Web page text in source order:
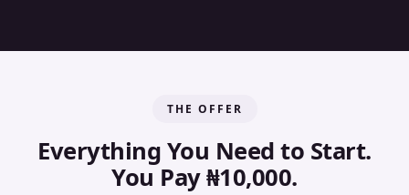
THE OFFER
Everything You Need to Start.
You Pay ₦10,000.